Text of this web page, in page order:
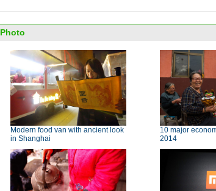
Photo
Modern food van with ancient look
in Shanghai
10 major
2014